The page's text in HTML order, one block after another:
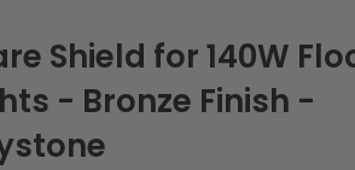
- Bronze Finish -